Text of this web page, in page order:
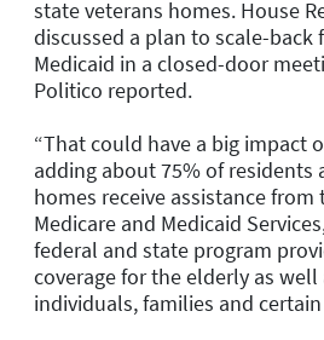
state veterans homes. House
discussed a plan to scale-back
Medicaid in a closed-door
Politico reported.
“That could have a big impact
adding about 75% of residents
homes receive assistance from
Medicare and Medicaid
federal and state program
coverage for the elderly as
individuals, families and